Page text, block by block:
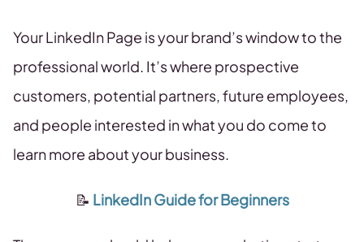
Your LinkedIn Page is your brand’s window to the
professional world. It’s where prospective
customers, potential partners, future employees,
and people interested in what you do come to
learn more about your business.
📝 LinkedIn Guide for Beginners